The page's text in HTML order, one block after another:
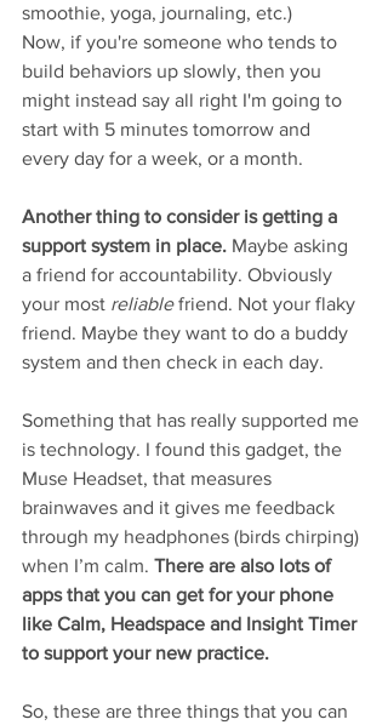
smoothie, yoga, journaling, etc.)
Now, if you're someone who tends to
build behaviors up slowly, then you
might instead say all right I'm going to
start with 5 minutes tomorrow and
every day for a week, or a month.
Another thing to consider is getting a
support system in place. Maybe asking
a friend for accountability. Obviously
your most reliable friend. Not your flaky
friend. Maybe they want to do a buddy
system and then check in each day.
Something that has really supported me
is technology. I found this gadget, the
Muse Headset, that measures
brainwaves and it gives me feedback
through my headphones (birds chirping)
when I’m calm. There are also lots of
apps that you can get for your phone
like Calm, Headspace and Insight Timer
to support your new practice.
So, these are three things that you can